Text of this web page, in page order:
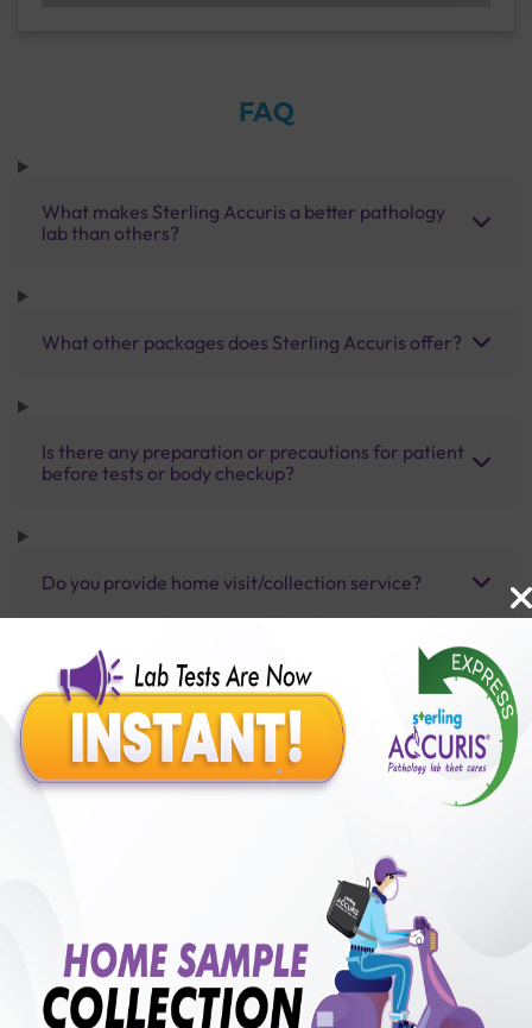
FAQ
What makes Sterling Accuris a better pathology
lab than others?
What other packages does Sterling Accuris offer?
Is there any preparation or precautions for patient
before tests or body checkup?
Do you provide home visit/collection service?
How long does it take to receive test results?
Benefits of Packages with us
50,00,000+
Satisfied Customers
250+
Collection Centre &
Labs
50+
Cities we are present
₹ 6300.00 ₹ 7000.00 10%off